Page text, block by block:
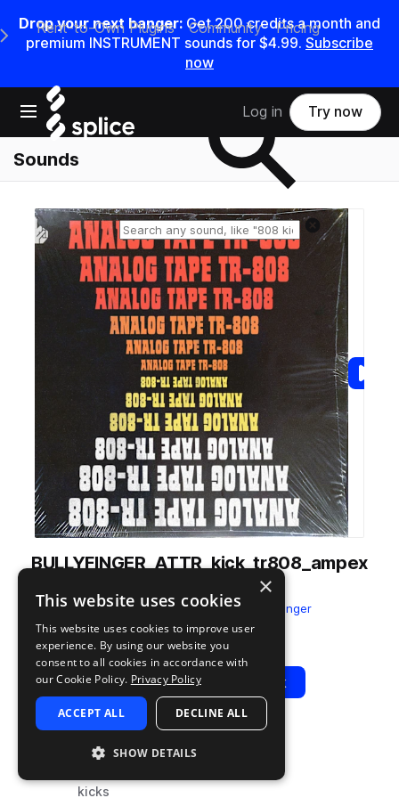
Drop your next banger: Get200credits amonth and
premium INSTRUMENT sounds for $4.99. Subscribe
now
Open main navigation
Main Navigation Menu
Rent-to-Own Plugins Community Pricing
Log in Try now
Sounds
Search samples on splice
Reset search
BULLYFINGER_ATTR_kick_tr808_ampex
_sat_od_long.wav
fromAnalog Tape TR-808by Bullyfinger
Add to likes
Add to your Library (1 credit)
Play View Pack
TAGS
kicks
×
This website uses cookies
This website uses cookies to improve user
experience. By using our website you
consent to all cookies in accordance with
our Cookie Policy. Privacy Policy
ACCEPT ALL DECLINE ALL
SHOW DETAILS